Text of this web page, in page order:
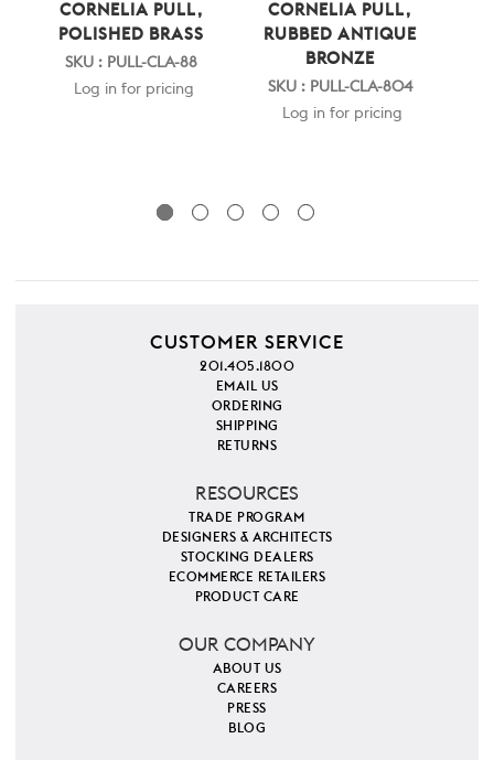
CORNELIA PULL,
POLISHED BRASS
SKU : PULL-CLA-88
Log in for pricing
CORNELIA PULL,
RUBBED ANTIQUE
BRONZE
SKU : PULL-CLA-804
Log in for pricing
CUSTOMER SERVICE
201.405.1800
EMAIL US
ORDERING
SHIPPING
RETURNS
RESOURCES
TRADE PROGRAM
DESIGNERS & ARCHITECTS
STOCKING DEALERS
ECOMMERCE RETAILERS
PRODUCT CARE
OUR COMPANY
ABOUT US
CAREERS
PRESS
BLOG